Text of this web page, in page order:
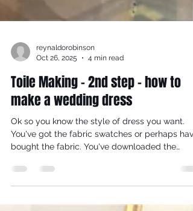
Oct 26, 2025
4 min read
Toile Making - 2nd step - how to
make a wedding dress
Ok so you know the style of dress you want.
You've got the fabric swatches or perhaps have
bought the fabric. You've downloaded the
is to source a cheap fabric which is as close as